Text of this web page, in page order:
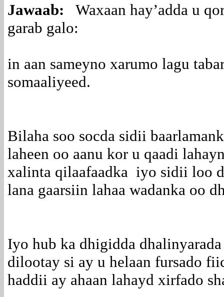
Jawaab: Waxaan hay’adda u
garab galo:
in aan sameyno xarumo lagu
somaaliyeed.
Bilaha soo socda sidii
laheen oo aanu kor u qaadi
xalinta qilaafaadka iyo sidii loo
lana gaarsiin lahaa wadanka oo
Iyo hub ka dhigidda dhalinyarada
dilootay si ay u helaan fursado
haddii ay ahaan lahayd xirfado